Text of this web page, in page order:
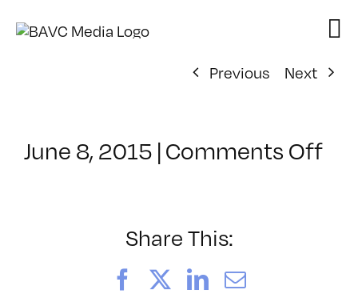
Previous
Next
June 8, 2015 |Comments Offon
Share This:
FacebookLinkedIn
Email